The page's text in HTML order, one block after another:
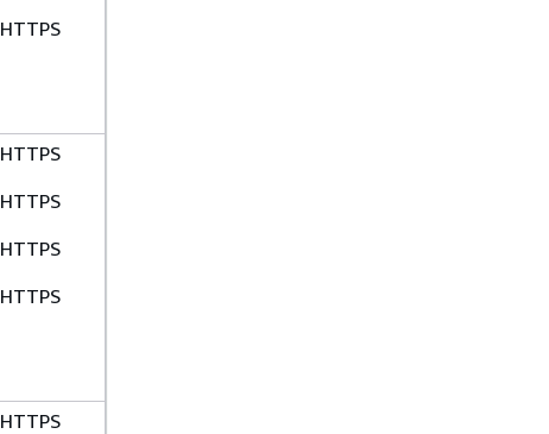
HTTPS
HTTPS
HTTPS
HTTPS
HTTPS
HTTPS